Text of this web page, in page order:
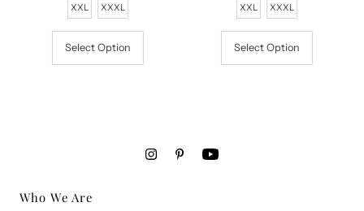
XXL XXXL
Select Option
XXL XXXL
Select Option
Who We Are